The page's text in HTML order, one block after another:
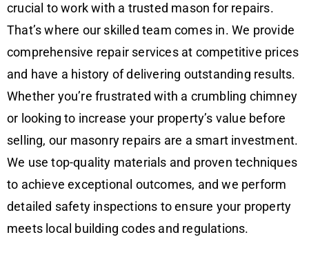
crucial to work with a trusted mason for repairs.
That’s where our skilled team comes in. We provide
comprehensive repair services at competitive prices
and have a history of delivering outstanding results.
Whether you’re frustrated with a crumbling chimney
or looking to increase your property’s value before
selling, our masonry repairs are a smart investment.
We use top-quality materials and proven techniques
to achieve exceptional outcomes, and we perform
detailed safety inspections to ensure your property
meets local building codes and regulations.